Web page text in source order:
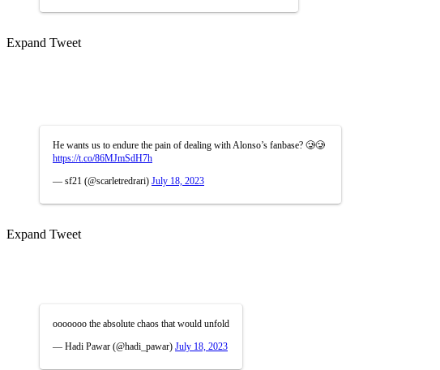
Expand Tweet
He wants us to endure the pain of dealing with Alonso’s fanbase? 🥲🥲
https://t.co/86MJmSdH7h
— sf21 (@scarletredrari) July 18, 2023
Expand Tweet
ooooooo the absolute chaos that would unfold
— Hadi Pawar (@hadi_pawar) July 18, 2023